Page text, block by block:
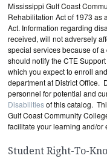
Mississippi Gulf Coast
Rehabilitation Act of 1973 as
Act. Information regarding
received, will not adversely
special services because of
should notify the CTE
which you expect to enroll
department at District Office.
personnel for potential and
Disabilitiesof this catalog.
Gulf Coast Community
facilitate your learning and/or
Student Right-To-